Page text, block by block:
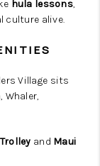
hula lessons,
culture alive.
Village sits
and Maui